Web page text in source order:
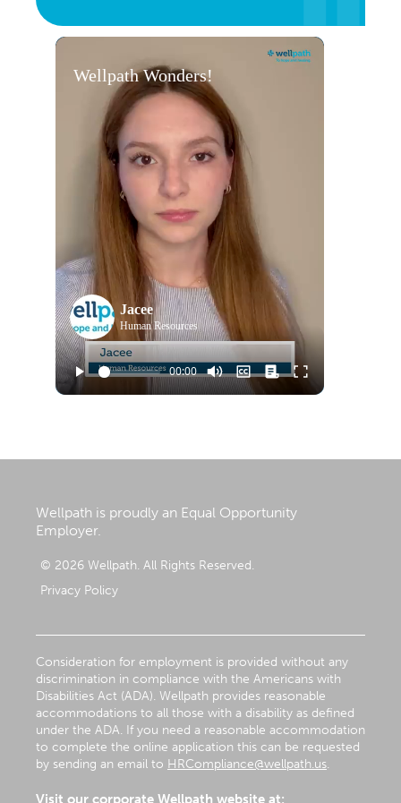
Wellpath Wonders!
Jacee
Human Resources
Wellpath is proudly an Equal Opportunity
Employer.
© 2026 Wellpath. All Rights Reserved.
Privacy Policy
Consideration for employment is provided without any
discrimination in compliance with the Americans with
Disabilities Act (ADA). Wellpath provides reasonable
accommodations to all those with a disability as defined
under the ADA. If you need a reasonable accommodation
to complete the online application this can be requested
by sending an email to HRCompliance@wellpath.us.
Visit our corporate Wellpath website at: